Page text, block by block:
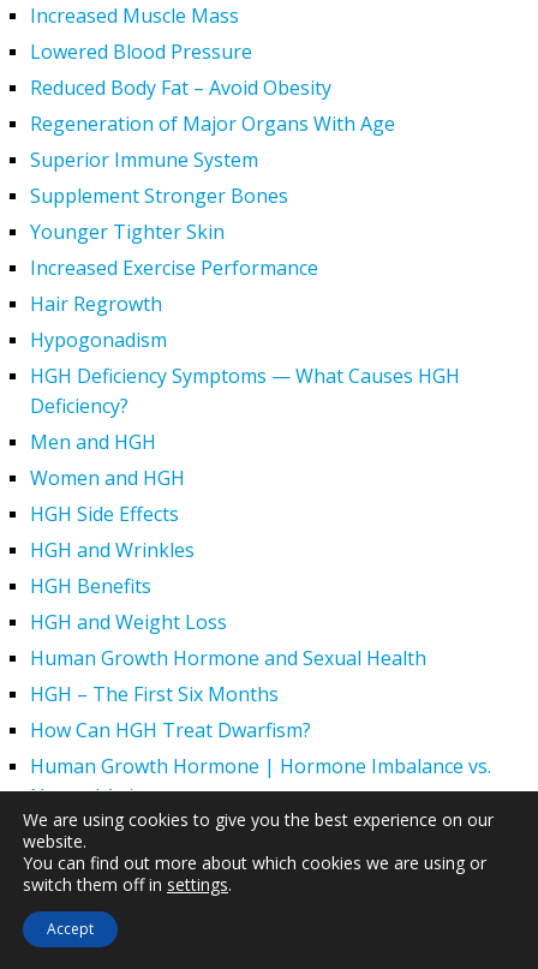
Increased Muscle Mass
Lowered Blood Pressure
Reduced Body Fat – Avoid Obesity
Regeneration of Major Organs With Age
Superior Immune System
Supplement Stronger Bones
Younger Tighter Skin
Increased Exercise Performance
Hair Regrowth
Hypogonadism
HGH Deficiency Symptoms — What Causes HGH
Deficiency?
Men and HGH
Women and HGH
HGH Side Effects
HGH and Wrinkles
HGH Benefits
HGH and Weight Loss
Human Growth Hormone and Sexual Health
HGH – The First Six Months
How Can HGH Treat Dwarfism?
Human Growth Hormone | Hormone Imbalance vs.
Natural Aging
The Legal Status of HGH Injections and Human Growth
Hormone Replacement Therapy
How to Boost Growth Hormone Levels Naturally
Understanding the Benefits and Functions of HGH
We are using cookies to give you the best experience on our
website.
You can find out more about which cookies we are using or
switch them off in settings.
Accept